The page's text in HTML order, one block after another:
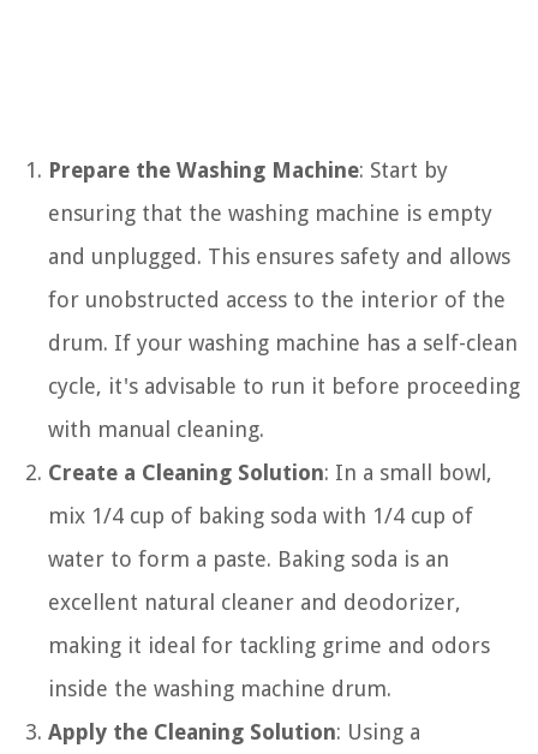
Prepare the Washing Machine: Start by
ensuring that the washing machine is empty
and unplugged. This ensures safety and allows
for unobstructed access to the interior of the
drum. If your washing machine has a self-clean
cycle, it's advisable to run it before proceeding
with manual cleaning.
Create a Cleaning Solution: In a small bowl,
mix 1/4 cup of baking soda with 1/4 cup of
water to form a paste. Baking soda is an
excellent natural cleaner and deodorizer,
making it ideal for tackling grime and odors
inside the washing machine drum.
Apply the Cleaning Solution: Using a